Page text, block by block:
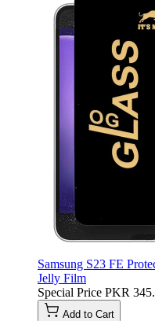
Samsung S23 FE
Jelly Film
Special Price PKR
Add to Cart